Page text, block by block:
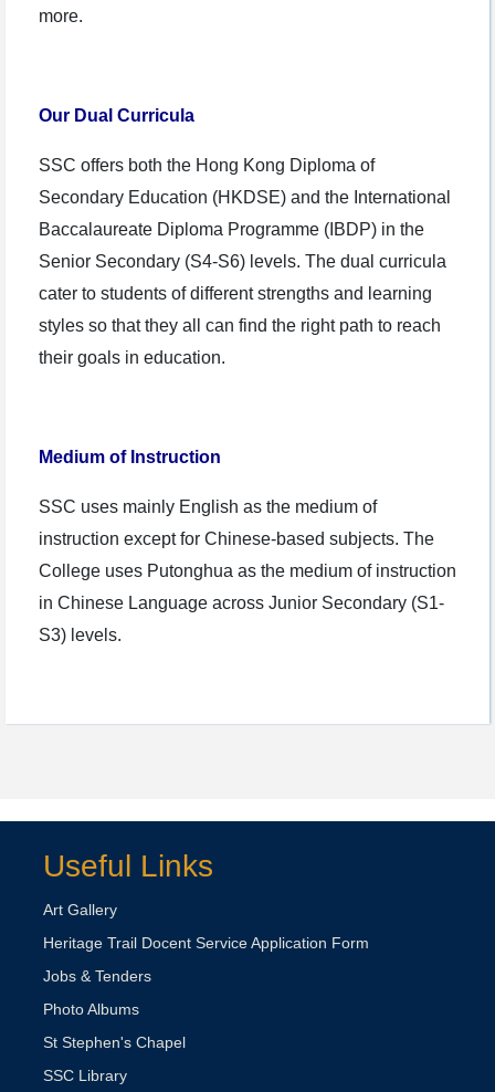
more.
Our Dual Curricula
SSC offers both the Hong Kong Diploma of
Secondary Education (HKDSE) and the International
Baccalaureate Diploma Programme (IBDP) in the
Senior Secondary (S4-S6) levels. The dual curricula
cater to students of different strengths and learning
styles so that they all can find the right path to reach
their goals in education.
Medium of Instruction
SSC uses mainly English as the medium of
instruction except for Chinese-based subjects. The
College uses Putonghua as the medium of instruction
in Chinese Language across Junior Secondary (S1-
S3) levels.
Useful Links
Art Gallery
Heritage Trail Docent Service Application Form
Jobs & Tenders
Photo Albums
St Stephen's Chapel
SSC Library